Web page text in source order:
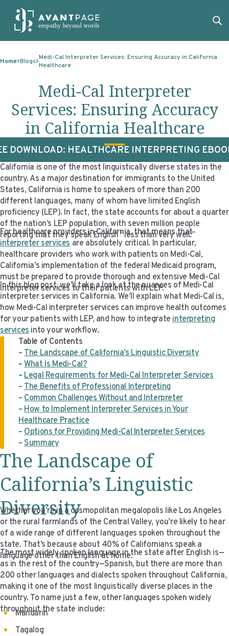
ABOUT US
OUR CLIENTS
MASTER CONTRACTS
OUR QUALIFICATIONS
CORPORATE RESPONSIBILITY
CAREERS
SERVICES
TRANSLATION
MACHINE TRANSLATION POST-EDITING
INTERPRETING
ON-DEMAND INTERPRETATION SERVICES
ACCESSIBILITY
LANGUAGE ACCESS CONSULTING
PROFESSIONAL CERTIFIED TRANSLATIONS
EXPERTISE
EXPERTISE
GOVERNMENT
ELECTIONS
HEALTHCARE
LIFE SCIENCES
TECHNOLOGIES
TECHNOLOGIES
CLIENT PORTAL
PLATFORM INTERPRETING
AI AND AUTOMATION
AVANTSEND
RESOURCES
RESOURCES
BLOGS
CASE STUDIES
KNOWLEDGE BASE
VIDEO RESOURCES
CLIENT LOGIN
Home Blogs Medi-Cal Interpreter Services: Ensuring Accuracy in California
Healthcare
Medi-Cal Interpreter
Services: Ensuring Accuracy
in California Healthcare
DOWNLOAD: HEALTHCARE INTERPRETING
California is one of the most linguistically diverse states in the
country. As a major destination for immigrants to the United
States, California is home to speakers of more than 200
different languages, many of whom have limited English
proficiency (LEP). In fact, the state accounts for about a quarter
of the nation’s LEP population, with seven million people
reporting that they speak English “less than very well.”
For healthcare providers in California, that means that
interpreter services are absolutely critical. In particular,
healthcare providers who work with patients on Medi-Cal,
California’s implementation of the federal Medicaid program,
must be prepared to provide thorough and extensive Medi-Cal
interpreter services to their patients with LEP.
In this blog post, we’ll take a look at the nuances of Medi-Cal
interpreter services in California. We’ll explain what Medi-Cal is,
how Medi-Cal interpreter services can improve health outcomes
for your patients with LEP, and how to integrateinterpreting
servicesinto your workflow.
Table of Contents
–The Landscape of California’s Linguistic Diversity
–What Is Medi-Cal?
–Legal Requirements for Medi-Cal Interpreter Services
–The Benefits of Professional Interpreting
–Common Challenges Without and Interpreter
–How to Implement Interpreter Services in Your
Healthcare Practice
–Options for Providing Medi-Cal Interpreter Services
–Summary
The Landscape of
California’s Linguistic
Diversity
Whether you’re in a cosmopolitan megalopolis like Los Angeles
or the rural farmlands of the Central Valley, you’re likely to hear
of a wide range of different languages spoken throughout the
state. That’s because about 40% of Californians speak a
language other than English at home.
The most widely spoken language in the state after English is—
as in the rest of the country—Spanish, but there are more than
200 other languages and dialects spoken throughout California,
making it one of the most linguistically diverse places in the
country. To name just a few, other languages spoken widely
throughout the state include:
Mandarin
Tagalog